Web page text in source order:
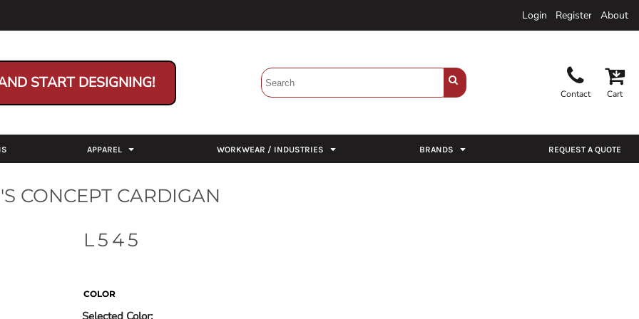
Login Register About
START DESIGNING!
Contact Cart
APPAREL WORKWEAR / INDUSTRIES BRANDS REQUEST A QUOTE
CONCEPT CARDIGAN
L545
COLOR